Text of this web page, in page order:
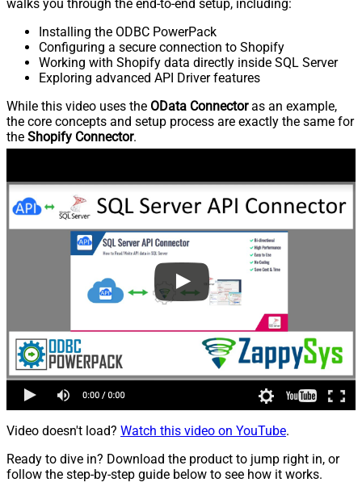
walks you through the end-to-end setup, including:
Installing the ODBC PowerPack
Configuring a secure connection to Shopify
Working with Shopify data directly inside SQL Server
Exploring advanced API Driver features
While this video uses the OData Connectoras an example,
the core concepts and setup process are exactly the same for
the Shopify Connector.
Video doesn't load? Watch this video on YouTube.
Ready to dive in? Download the product to jump right in, or
follow the step-by-step guide below to see how it works.